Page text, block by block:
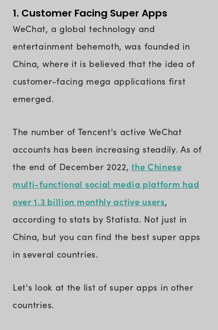
1. Customer Facing Super Apps
WeChat, a global technology and
entertainment behemoth, was founded in
China, where it is believed that the idea of
customer-facing mega applications first
emerged.
The number of Tencent's active WeChat
accounts has been increasing steadily. As of
the end of December 2022,the Chinese
multi-functional social media platform had
over 1.3 billion monthly active users,
according to stats by Statista. Not just in
China, but you can find the best super apps
in several countries.
Let's look at the list of super apps in other
countries.